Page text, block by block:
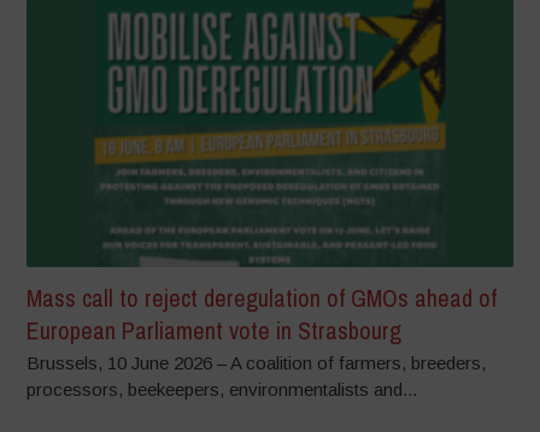
Mass call to reject deregulation of GMOs ahead of
European Parliament vote in Strasbourg
Brussels, 10 June 2026 – A coalition of farmers, breeders,
processors, beekeepers, environmentalists and...